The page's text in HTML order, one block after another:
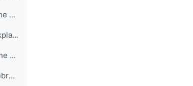
Important Information for the 2nd Meeting of CDP:
Agenda and Tentative Workplan of CDP-2 (NEW, revised on 03/02/2021)
Videoconference Link for the 2nd Meeting of CDP
CDP-2 Meeting on 3 & 4 February 2021